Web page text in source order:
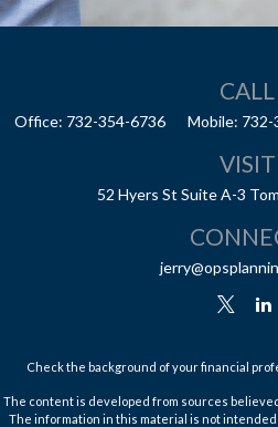
CALL
Office: 732-354-6736 Mobile: 732-
VISIT
52 Hyers St Suite A-3
Check the background of your financial
The content is developed from sources
The information in this material is not